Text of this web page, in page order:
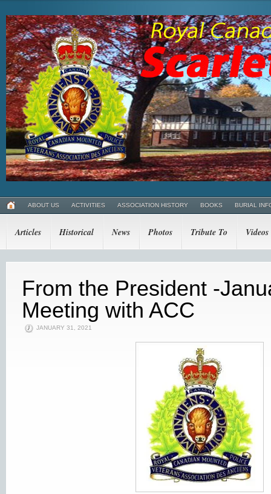
ABOUT US ACTIVITIES ASSOCIATION HISTORY BOOKS BURIAL
Articles Historical News Photos Tribute To Videos
From the President -
Meeting with ACC
JANUARY 31, 2021